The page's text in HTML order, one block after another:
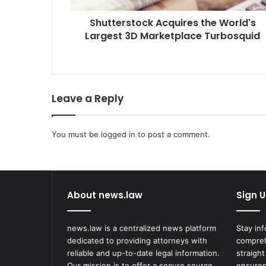
c
u
e
h
W
o
l
d
'
Shutterstock Acquires the World's
Largest 3D Marketplace Turbosquid
Leave a Reply
You must be logged in to post a comment.
About news.law
news.law is a centralized news platform
dedicated to providing attorneys with
reliable and up-to-date legal information.
Sign
Stay